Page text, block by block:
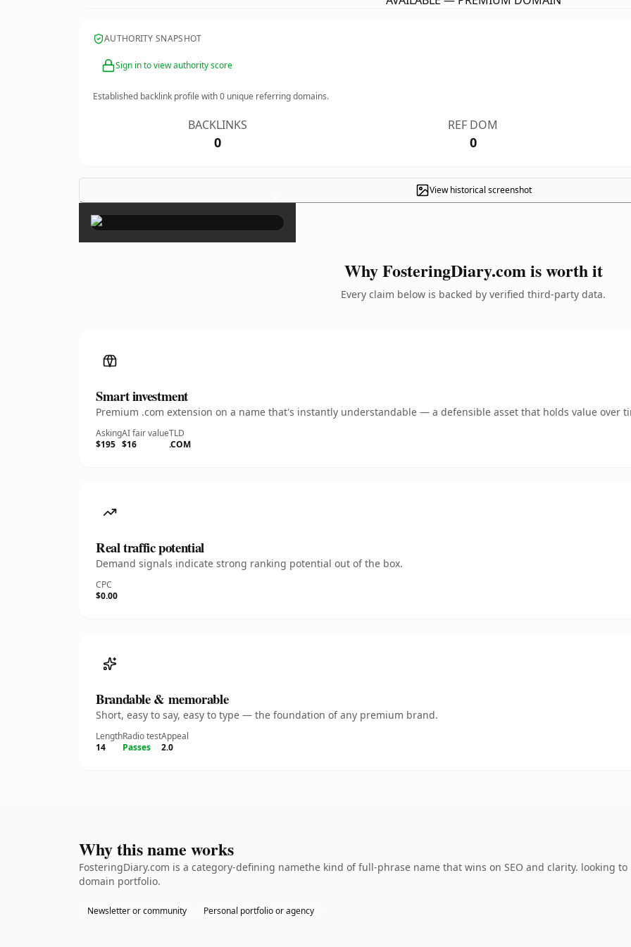
AUTHORITY SNAPSHOT
Sign in to view authority score
Established backlink profile with0 unique referring domains.
BACKLINKS
0
REF DOM
0
View historical screenshot
×
Why FosteringDiary.com is worth it
Every claim below is backed by verified third-party data.
Smart investment
Premium .com extension on a name that's instantly understandable — a defensible asset that holds value over
Asking
$195
AI fair value
$16
TLD
.COM
Real traffic potential
Demand signals indicate strong ranking potential out of the box.
CPC
$0.00
Brandable & memorable
Short, easy to say, easy to type — the foundation of any premium brand.
Length
14
Radio test
Passes
Appeal
2.0
Why this name works
FosteringDiary.com is a category-defining namethe kind of full-phrase name that wins on SEO and clarity. looking
domain portfolio.
Newsletter or community Personal portfolio or agency